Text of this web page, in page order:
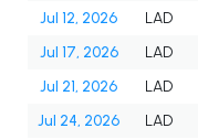
Jul 12, 2026
LAD
Jul 17, 2026
LAD
Jul 21, 2026
LAD
Jul 24, 2026
LAD